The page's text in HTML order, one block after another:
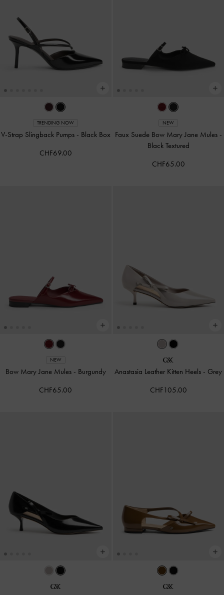
TRENDING NOW
V-Strap Slingback Pumps - Black Box
CHF69.00
NEW
Faux Suede Bow Mary Jane Mules -
Black Textured
CHF65.00
NEW
Bow Mary Jane Mules - Burgundy
CHF65.00
Anastasia Leather Kitten Heels - Grey
CHF105.00